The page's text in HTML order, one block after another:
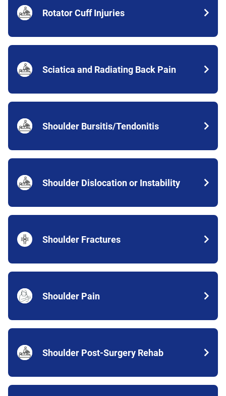
Rotator Cuff Injuries
Sciatica and Radiating Back Pain
Shoulder Bursitis/Tendonitis
Shoulder Dislocation or Instability
Shoulder Fractures
Shoulder Pain
Shoulder Post-Surgery Rehab